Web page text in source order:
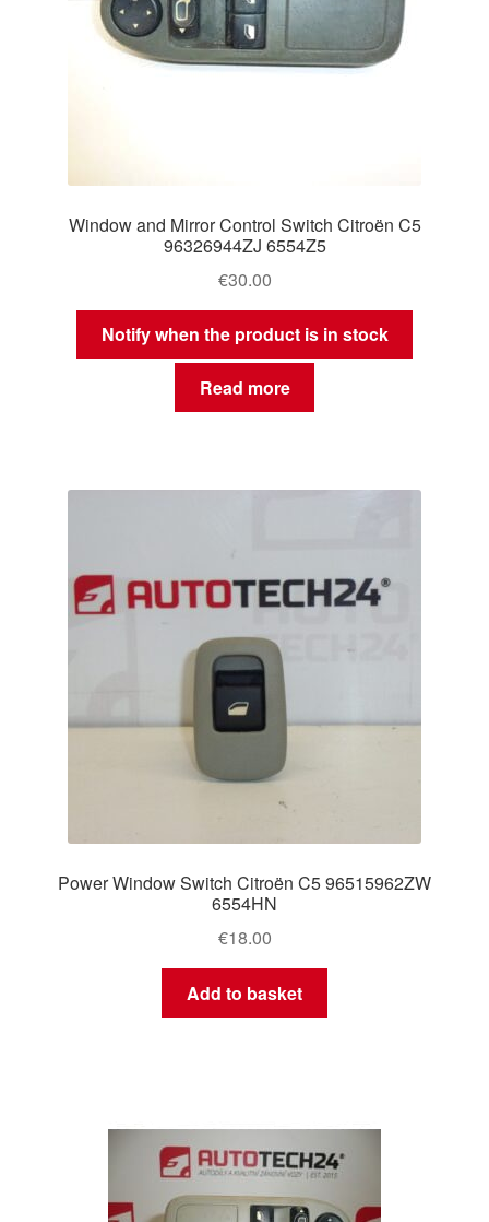
Window and Mirror Control Switch Citroën C5
96326944ZJ 6554Z5
€30.00
Notify when the product is in stock
Read more
Power Window Switch Citroën C5 96515962ZW
6554HN
€18.00
Add to basket